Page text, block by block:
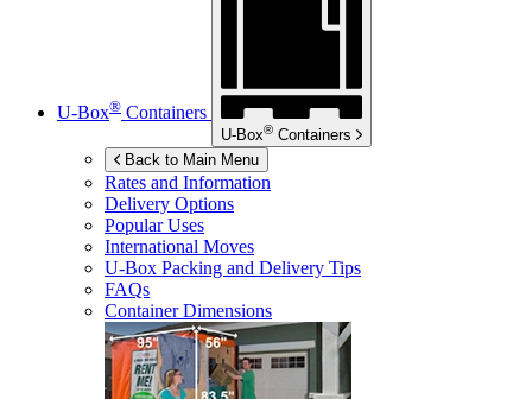
U-Box® Containers
U-Box® Containers
Back to Main Menu
Rates and Information
Delivery Options
Popular Uses
International Moves
U-Box Packing and Delivery Tips
FAQs
Container Dimensions